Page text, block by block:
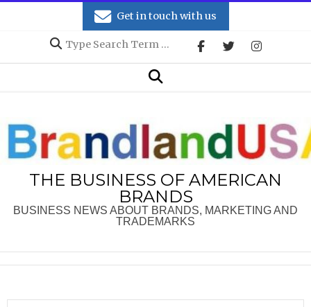
Get in touch with us
Search
Search
THE BUSINESS OF AMERICAN
BRANDS
BUSINESS NEWS ABOUT BRANDS, MARKETING AND
TRADEMARKS